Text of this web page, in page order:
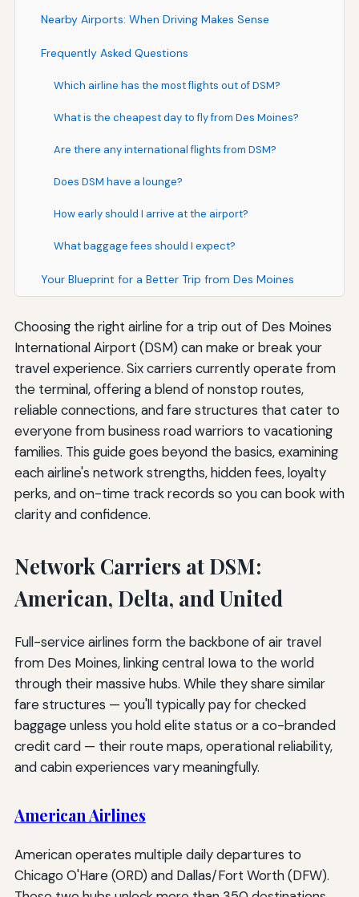
Nearby Airports: When Driving Makes Sense
Frequently Asked Questions
Which airline has the most flights out of DSM?
What is the cheapest day to fly from Des Moines?
Are there any international flights from DSM?
Does DSM have a lounge?
How early should I arrive at the airport?
What baggage fees should I expect?
Your Blueprint for a Better Trip from Des Moines
Choosing the right airline for a trip out of Des Moines
International Airport (DSM) can make or break your
travel experience. Six carriers currently operate from
the terminal, offering a blend of nonstop routes,
reliable connections, and fare structures that cater to
everyone from business road warriors to vacationing
families. This guide goes beyond the basics, examining
each airline's network strengths, hidden fees, loyalty
perks, and on-time track records so you can book with
clarity and confidence.
Network Carriers at DSM:
American, Delta, and United
Full-service airlines form the backbone of air travel
from Des Moines, linking central Iowa to the world
through their massive hubs. While they share similar
fare structures — you'll typically pay for checked
baggage unless you hold elite status or a co-branded
credit card — their route maps, operational reliability,
and cabin experiences vary meaningfully.
American Airlines
American operates multiple daily departures to
Chicago O'Hare (ORD) and Dallas/Fort Worth (DFW).